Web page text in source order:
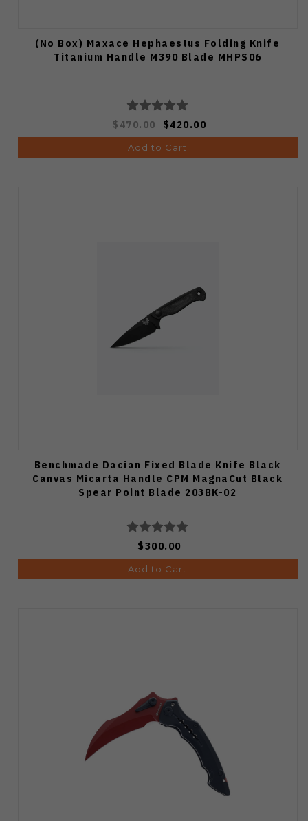
(No Box) Maxace Hephaestus Folding Knife
Titanium Handle M390 Blade MHPS06
$470.00 $420.00
Add to Cart
Benchmade Dacian Fixed Blade Knife Black
Canvas Micarta Handle CPM MagnaCut Black
Spear Point Blade 203BK-02
$300.00
Add to Cart